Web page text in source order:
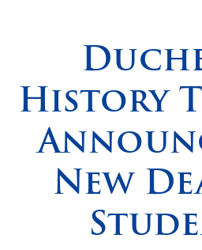
Students
Support
History
New